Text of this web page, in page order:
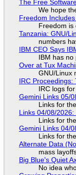
The Free
We hope
Freedom
Freedom is
Tanzania: GNU/
numbers
IBM CEO Says
IBM has no
Over at Tux
GNU/Linux
IRC Proceedings:
IRC logs
Gemini Links 05/
Links for
Links 04/08/
Links for
Gemini Links 04/
Links for
Alternate Data
mass
Big Blue's Quiet
No idea